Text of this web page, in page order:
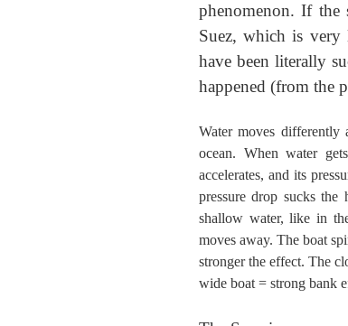
phenomenon. If the
Suez, which is
have been literally
happened (from the
Water moves
ocean. When water
accelerates, and its
pressure drop sucks
shallow water, like in
moves away. The boat
stronger the effect. The
wide boat = strong bank